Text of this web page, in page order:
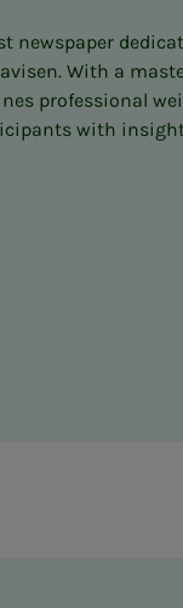
With a
professional
with